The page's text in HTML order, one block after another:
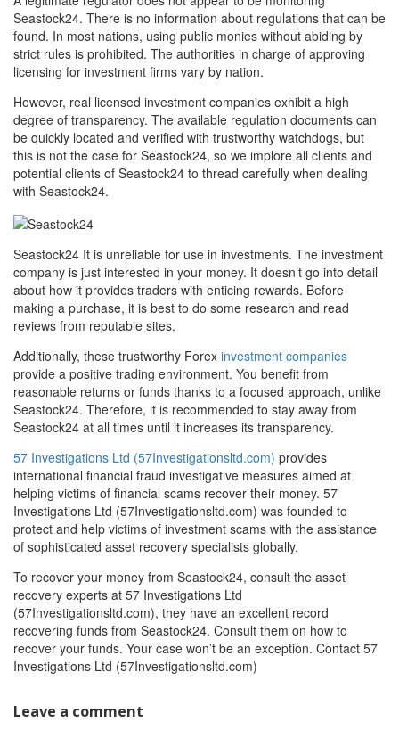
Seastock24. There is no information about regulations that can be
found. In most nations, using public monies without abiding by
strict rules is prohibited. The authorities in charge of approving
licensing for investment firms vary by nation.
However, real licensed investment companies exhibit a high
degree of transparency. The available regulation documents can
be quickly located and verified with trustworthy watchdogs, but
this is not the case for Seastock24, so we implore all clients and
potential clients of Seastock24 to thread carefully when dealing
with Seastock24.
Seastock24 It is unreliable for use in investments. The investment
company is just interested in your money. It doesn’t go into detail
about how it provides traders with enticing rewards. Before
making a purchase, it is best to do some research and read
reviews from reputable sites.
Additionally, these trustworthy Forex investment companies
provide a positive trading environment. You benefit from
reasonable returns or funds thanks to a focused approach, unlike
Seastock24. Therefore, it is recommended to stay away from
Seastock24 at all times until it increases its transparency.
57 Investigations Ltd (57Investigationsltd.com) provides
international financial fraud investigative measures aimed at
helping victims of financial scams recover their money. 57
Investigations Ltd (57Investigationsltd.com) was founded to
protect and help victims of investment scams with the assistance
of sophisticated asset recovery specialists globally.
To recover your money from Seastock24, consult the asset
recovery experts at 57 Investigations Ltd
(57Investigationsltd.com), they have an excellent record
recovering funds from Seastock24. Consult them on how to
recover your funds. Your case won’t be an exception. Contact 57
Investigations Ltd (57Investigationsltd.com)
Leave a comment